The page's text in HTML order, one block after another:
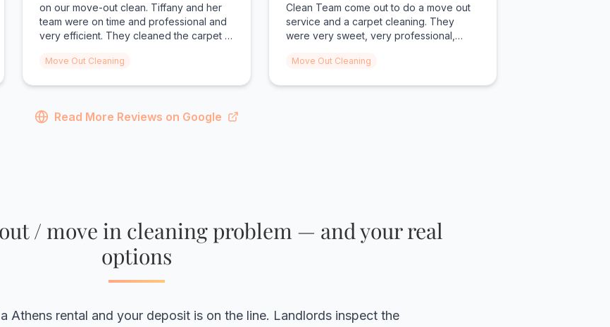
on our move-out clean. Tiffany and her
team were on time and professional and
very efficient. They cleaned the carpet in
did a great job on everything. Highly
Move Out Cleaning
Clean Team come out to do a move out
service and a carpet cleaning. They
were very sweet, very professional,
good quality cleaning!! I would highly
Move Out Cleaning
Read More Reviews on Google
/ move in cleaning problem — and your real
options
Athens rental and your deposit is on the line. Landlords inspect the